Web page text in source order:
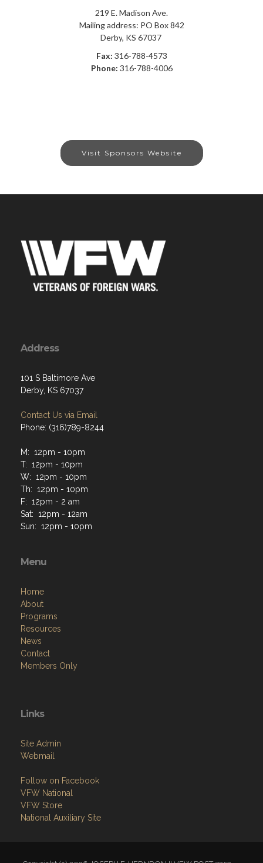
219 E. Madison Ave.
Mailing address: PO Box 842
Derby, KS 67037
Fax: 316-788-4573
Phone: 316-788-4006
Visit Sponsors Website
Address
101 S Baltimore Ave
Derby, KS 67037
Contact Us via Email
Phone: (316)789-8244
M: 12pm - 10pm
T: 12pm - 10pm
W: 12pm - 10pm
Th: 12pm - 10pm
F: 12pm - 2 am
Sat: 12pm - 12am
Sun: 12pm - 10pm
Menu
Home
About
Programs
Resources
News
Contact
Members Only
Links
Site Admin
Webmail
Follow on Facebook
VFW National
VFW Store
National Auxiliary Site